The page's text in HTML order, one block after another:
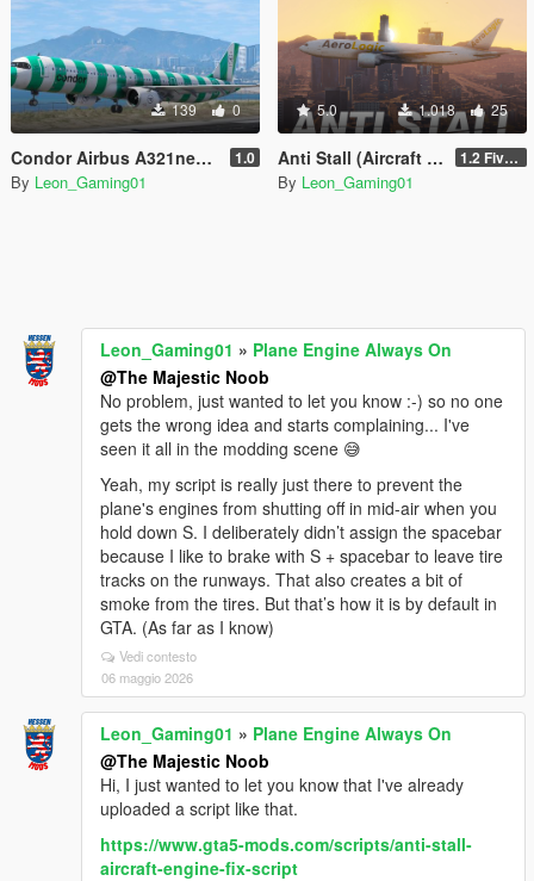
139 0
Condor Airbus A321neo Livery Pack 1.0
By Leon_Gaming01
5.0 1.018 25
Anti Stall (Aircraft Engine Always on Script) 1.2 FiveM & SP
By Leon_Gaming01
Leon_Gaming01 » Plane Engine Always On
@The Majestic Noob
No problem, just wanted to let you know :-) so no one
gets the wrong idea and starts complaining... I've
seen it all in the modding scene 😅
Yeah, my script is really just there to prevent the
plane's engines from shutting off in mid-air when you
hold down S. I deliberately didn’t assign the spacebar
because I like to brake with S + spacebar to leave tire
tracks on the runways. That also creates a bit of
smoke from the tires. But that’s how it is by default in
GTA. (As far as I know)
Vedi contesto
06 maggio 2026
Leon_Gaming01 » Plane Engine Always On
@The Majestic Noob
Hi, I just wanted to let you know that I've already
uploaded a script like that.
https://www.gta5-mods.com/scripts/anti-stall-
aircraft-engine-fix-script